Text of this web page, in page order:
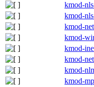
kmod-
kmod-
kmod-
kmod-
kmod-
kmod-
kmod-
kmod-